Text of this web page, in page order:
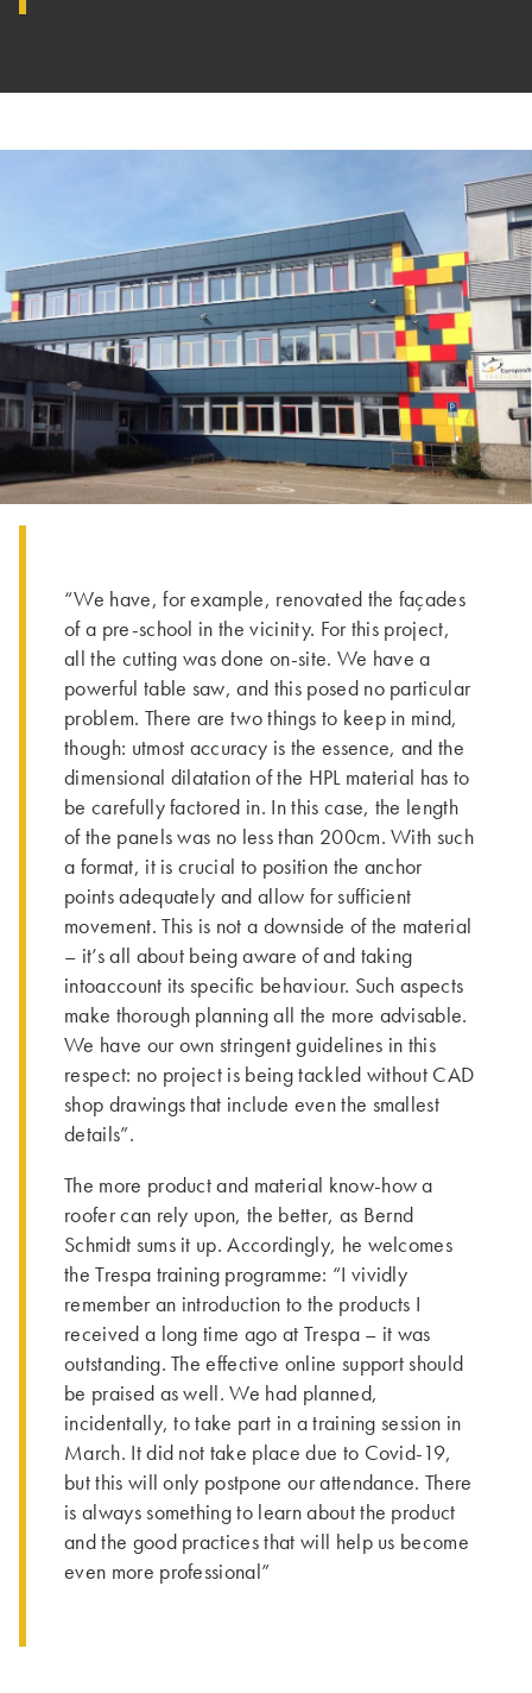
“We have, for example, renovated the façades
of a pre-school in the vicinity. For this project,
all the cutting was done on-site. We have a
powerful table saw, and this posed no particular
problem. There are two things to keep in mind,
though: utmost accuracy is the essence, and the
dimensional dilatation of the HPL material has to
be carefully factored in. In this case, the length
of the panels was no less than 200cm. With such
a format, it is crucial to position the anchor
points adequately and allow for sufficient
movement. This is not a downside of the material
– it’s all about being aware of and taking
intoaccount its specific behaviour. Such aspects
make thorough planning all the more advisable.
We have our own stringent guidelines in this
respect: no project is being tackled without CAD
shop drawings that include even the smallest
details”.
The more product and material know-how a
roofer can rely upon, the better, as Bernd
Schmidt sums it up. Accordingly, he welcomes
the Trespa training programme: “I vividly
remember an introduction to the products I
received a long time ago at Trespa – it was
outstanding. The effective online support should
be praised as well. We had planned,
incidentally, to take part in a training session in
March. It did not take place due to Covid-19,
but this will only postpone our attendance. There
is always something to learn about the product
and the good practices that will help us become
even more professional”